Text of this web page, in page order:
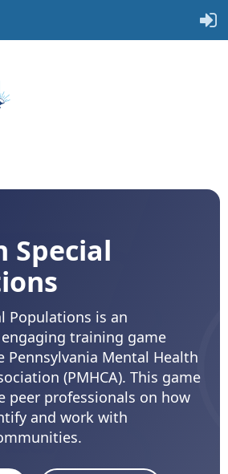
Special
Populations is an
training game
Pennsylvania Mental Health
(PMHCA). This game
peer professionals on how
and work with